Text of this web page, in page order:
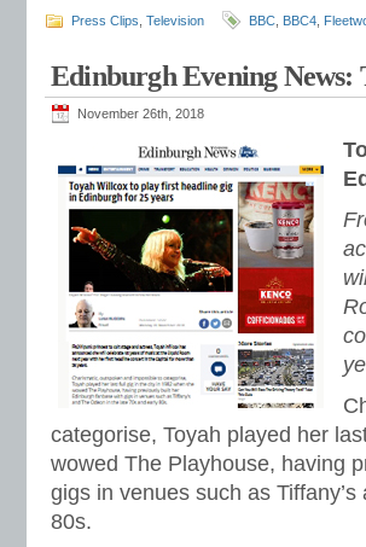
Press Clips Television BBC BBC4
Edinburgh Evening
November 26th, 2018
categorise, Toyah played her
wowed The Playhouse, having
gigs in venues such as
80s.